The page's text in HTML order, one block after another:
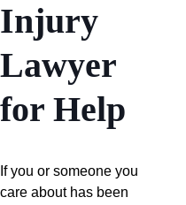
Injury
Lawyer
for Help
If you or someone you
care about has been